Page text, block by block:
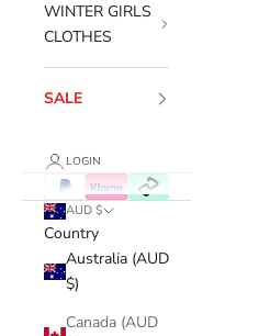
WINTER GIRLS
CLOTHES
SALE
LOGIN
AUD $
Country
Australia (AUD
$)
Canada (AUD